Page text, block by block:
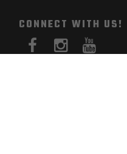
CONNECT WITH US!